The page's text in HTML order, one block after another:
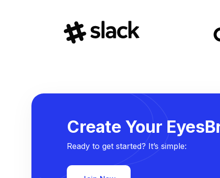
Create Your
Ready to get started? It’s simple: